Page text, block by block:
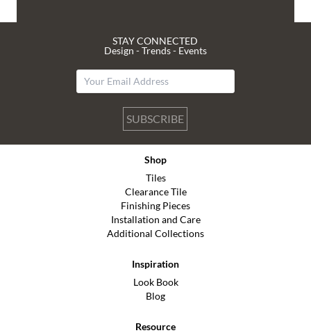
STAY CONNECTED
Design - Trends - Events
SUBSCRIBE
Shop
Tiles
Clearance Tile
Finishing Pieces
Installation and Care
Additional Collections
Inspiration
Look Book
Blog
Resource